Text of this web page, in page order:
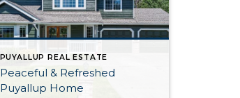
PUYALLUP REAL ESTATE
Peaceful & Refreshed
Puyallup Home